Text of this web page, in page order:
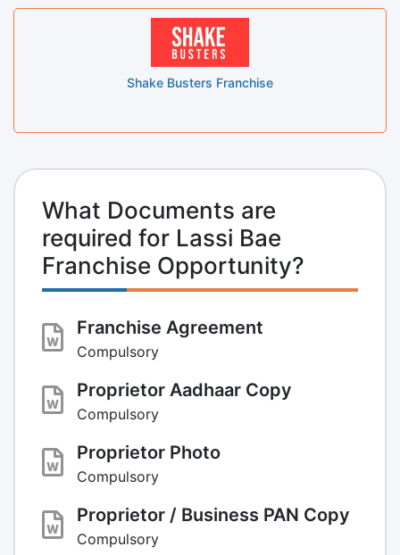
Shake Busters Franchise
What Documents are
required for Lassi Bae
Franchise Opportunity?
Franchise Agreement
Compulsory
Proprietor Aadhaar Copy
Compulsory
Proprietor Photo
Compulsory
Proprietor / Business PAN Copy
Compulsory